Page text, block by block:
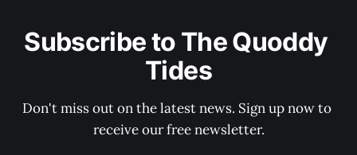
Subscribe to The Quoddy
Tides
Don't miss out on the latest news. Sign up now to
receive our free newsletter.